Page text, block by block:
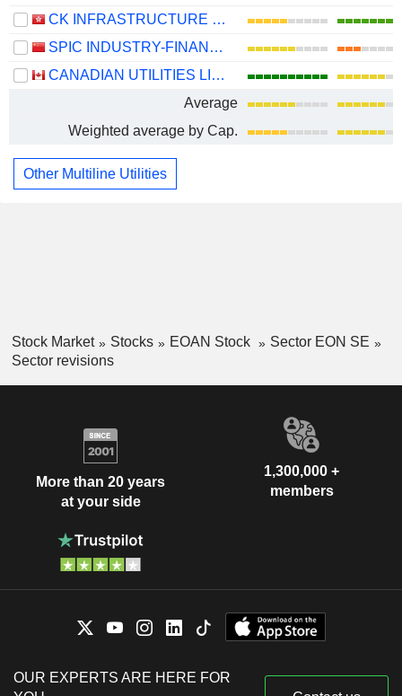
CK INFRASTRUCTURE HOLDINGS LIMITED
SPIC INDUSTRY-FINANCE HOLDINGS CO., LTD.
CANADIAN UTILITIES LIMITED
Average
Weighted average by Cap.
Other Multiline Utilities
Stock Market Stocks EOAN Stock
Sector EON SE
Sector revisions
More than 20 years
at your side
1,300,000 +
members
OUR EXPERTS ARE HERE FOR